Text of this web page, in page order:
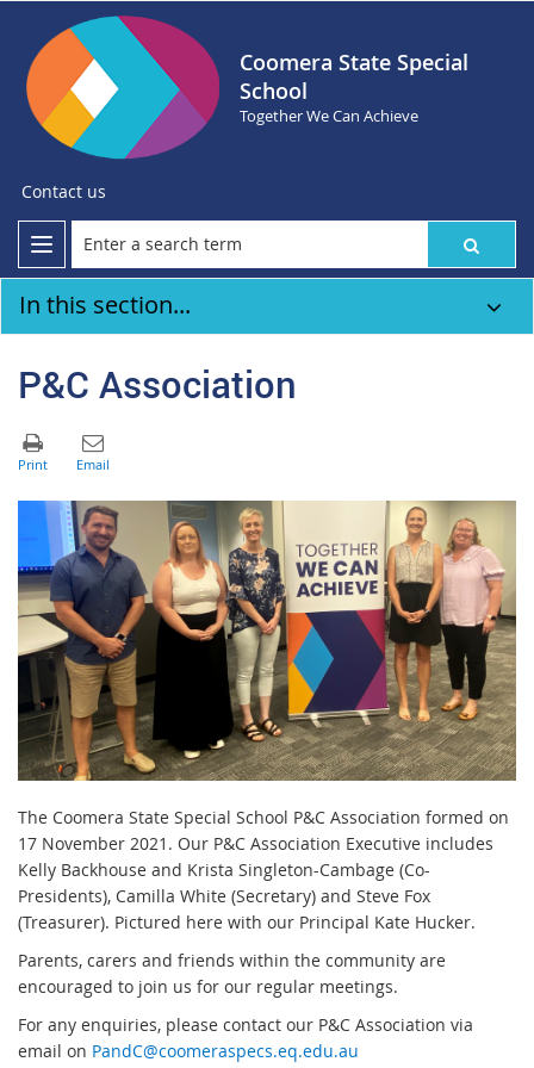
Coomera State Special
School
Together We Can Achieve
Contact us
In this section...
P&C Association
The Coomera State Special School P&C Association formed on
17 November 2021. Our P&C Association Executive includes
Kelly Backhouse and Krista Singleton-Cambage (Co-
Presidents), Camilla White (Secretary) and Steve Fox
(Treasurer). Pictured here with our Principal Kate Hucker.
Parents, carers and friends within the community are
encouraged to join us for our regular meetings.
For any enquiries, please contact our P&C Association via
email on PandC@coomeraspecs.eq.edu.au